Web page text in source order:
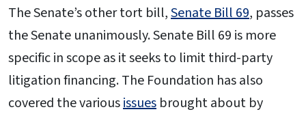
The Senate’s other tort bill,Senate Bill 69, passes
the Senate unanimously. Senate Bill 69 is more
specific in scope as it seeks to limit third-party
litigation financing. The Foundation has also
covered the variousissues brought about by